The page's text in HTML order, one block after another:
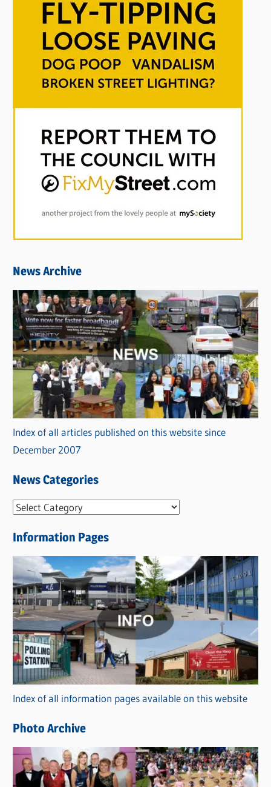
News Archive
Index of all articles published on this website since
December 2007
News Categories
N
w
s
C
a
t
e
g
o
r
i
s
Information Pages
Index of all information pages available on this website
Photo Archive